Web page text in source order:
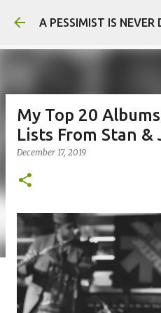
Skip to
A PESSIMIST IS NEVER
My Top 20
Lists From Stan &
December 17, 2019